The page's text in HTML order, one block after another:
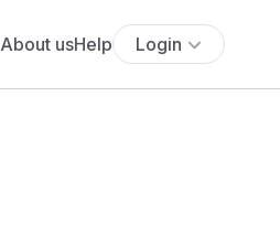
About usHelp Login